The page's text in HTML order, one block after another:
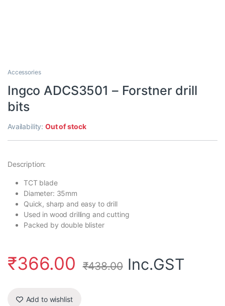
Accessories
Ingco ADCS3501 – Forstner drill
bits
Availability:Out of stock
Description:
TCT blade
Diameter: 35mm
Quick, sharp and easy to drill
Used in wood drilling and cutting
Packed by double blister
₹366.00 ₹438.00 Inc.GST
Add to wishlist